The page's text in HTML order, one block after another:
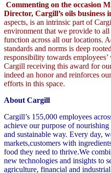
Commenting on the occasion
Director, Cargill’s oils business
aspects, is an intrinsic part of
environment that we provide to
function across all our locations.
standards and norms is deep
responsibility towards
Cargill receiving this award for
indeed an honor and reinforces
efforts in this space.
About Cargill
Cargill’s 155,000 employees
achieve our purpose of
and sustainable way. Every day,
markets,customers with
food they need to thrive.We
new technologies and insights to
agriculture, financial and